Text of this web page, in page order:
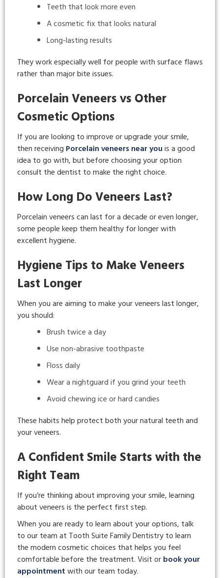
Teeth that look more even
A cosmetic fix that looks natural
Long-lasting results
They work especially well for people with surface flaws
rather than major bite issues.
Porcelain Veneers vs Other
Cosmetic Options
If you are looking to improve or upgrade your smile,
then receiving Porcelain veneers near youis a good
idea to go with, but before choosing your option
consult the dentist to make the right choice.
How Long Do Veneers Last?
Porcelain veneers can last for a decade or even longer,
some people keep them healthy for longer with
excellent hygiene.
Hygiene Tips to Make Veneers
Last Longer
When you are aiming to make your veneers last longer,
you should:
Brush twice a day
Use non-abrasive toothpaste
Floss daily
Wear a nightguard if you grind your teeth
Avoid chewing ice or hard candies
These habits help protect both your natural teeth and
your veneers.
A Confident Smile Starts with the
Right Team
If you’re thinking about improving your smile, learning
about veneers is the perfect first step.
When you are ready to learn about your options, talk
to our team at Tooth Suite Family Dentistry to learn
the modern cosmetic choices that helps you feel
comfortable before the treatment. Visit orbook your
appointmentwith our team today.